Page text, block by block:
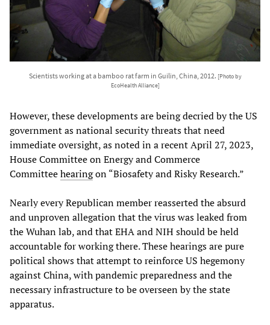
Scientists working at a bamboo rat farm in Guilin, China, 2012. [Photo by
EcoHealth Alliance]
However, these developments are being decried by the US
government as national security threats that need
immediate oversight, as noted in a recent April 27, 2023,
House Committee on Energy and Commerce
Committeehearingon “Biosafety and Risky Research.”
Nearly every Republican member reasserted the absurd
and unproven allegation that the virus was leaked from
the Wuhan lab, and that EHA and NIH should be held
accountable for working there. These hearings are pure
political shows that attempt to reinforce US hegemony
against China, with pandemic preparedness and the
necessary infrastructure to be overseen by the state
apparatus.